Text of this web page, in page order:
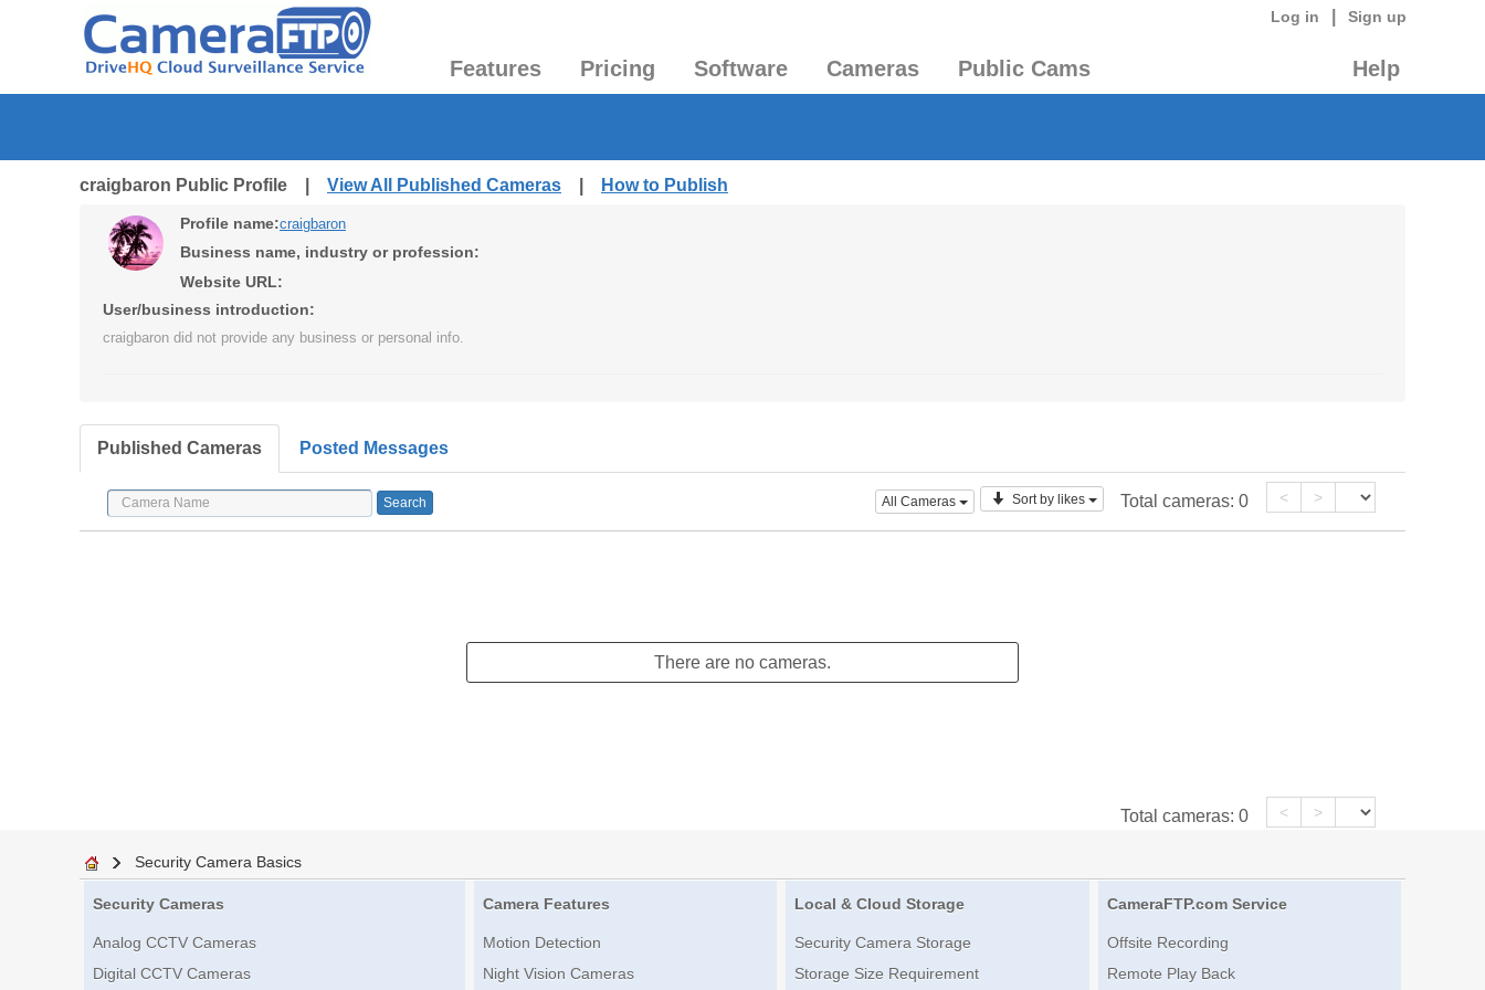
Log in Sign up
Features Pricing Software Cameras Public Cams Help
craigbaron Public Profile | View All Published Cameras How to Publish
Profile name:craigbaron
Business name, industry or profession:
Website URL:
User/business introduction:
craigbaron did not provide any business or personal info.
Published Cameras Posted Messages
All Cameras Sort by likes Total cameras: 0 < >
There are no cameras.
Total cameras: 0 < >
Security Camera Basics
Security Cameras
Analog CCTV Cameras
Digital CCTV Cameras
Camera Features
Motion Detection
Night Vision Cameras
Local & Cloud Storage
Security Camera Storage
Storage Size Requirement
CameraFTP.com Service
Offsite Recording
Remote Play Back